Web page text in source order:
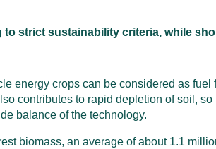
strict sustainability criteria, while
energy crops can be considered as
contributes to rapid depletion of soil,
balance of the technology.
biomass, an average of about 1.1